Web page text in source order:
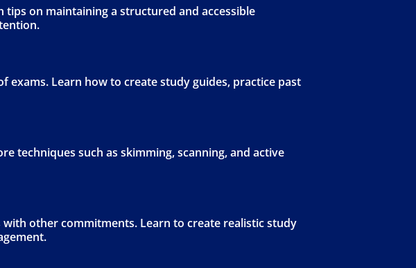
on maintaining a structured and accessible
Learn how to create study guides, practice past
techniques such as skimming, scanning, and active
other commitments. Learn to create realistic study